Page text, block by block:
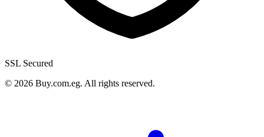
SSL Secured
© 2026 Buy.com.eg. All rights reserved.